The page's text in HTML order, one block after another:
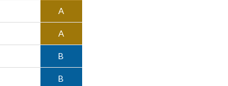
A
A
B
B